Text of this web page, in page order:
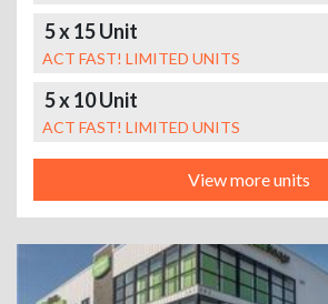
5 x 15 Unit
ACT FAST! LIMITED UNITS
5 x 10 Unit
ACT FAST! LIMITED UNITS
View more units